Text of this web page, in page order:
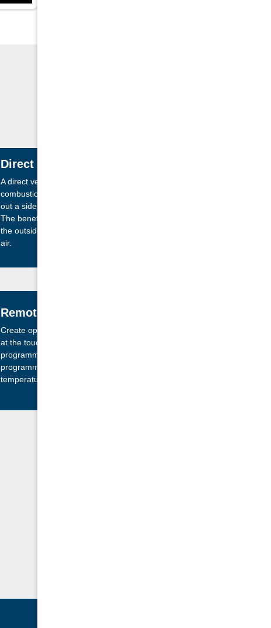
Direct Vent Technology
A direct vent fireplace has a completely sealed
combustion chamber which allows it to vent directly
out a side wall or through the ceiling of your home.
The benefit of this system is that it brings in air from
the outside of the home rather than using the room
air.
Remote Control
Create optimal comfort with ease and convenience
at the touch of a button. Our user friendly
programmable controls can be set, adjusted and
programmed for your fireplace to come on at the
temperature you want and when you want it.